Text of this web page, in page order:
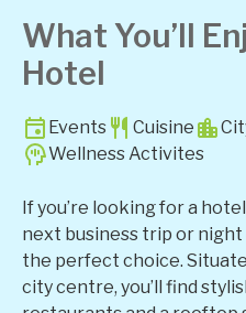
What You’ll
Hotel
Events Cuisine
Wellness Activites
If you’re looking for a
next business trip or night
the perfect choice.
city centre, you’ll find